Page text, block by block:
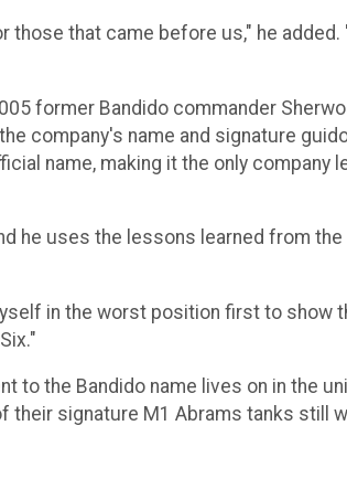
that came before us," he
former Bandido commander
company's name and signature
name, making it the only company
he uses the lessons learned from
in the worst position first to show
to the Bandido name lives on in the
their signature M1 Abrams tanks still